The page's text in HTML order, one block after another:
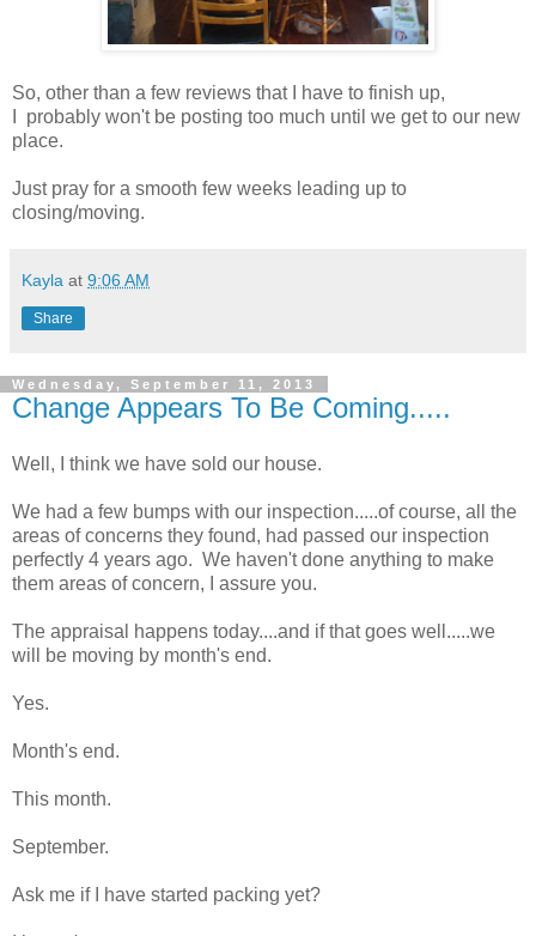
So, other than a few reviews that I have to finish up,
I probably won't be posting too much until we get to our new
place.
Just pray for a smooth few weeks leading up to
closing/moving.
Kayla at 9:06 AM
Share
Wednesday, September 11, 2013
Change Appears To Be Coming.....
Well, I think we have sold our house.
We had a few bumps with our inspection.....of course, all the
areas of concerns they found, had passed our inspection
perfectly 4 years ago. We haven't done anything to make
them areas of concern, I assure you.
The appraisal happens today....and if that goes well.....we
will be moving by month's end.
Yes.
Month's end.
This month.
September.
Ask me if I have started packing yet?